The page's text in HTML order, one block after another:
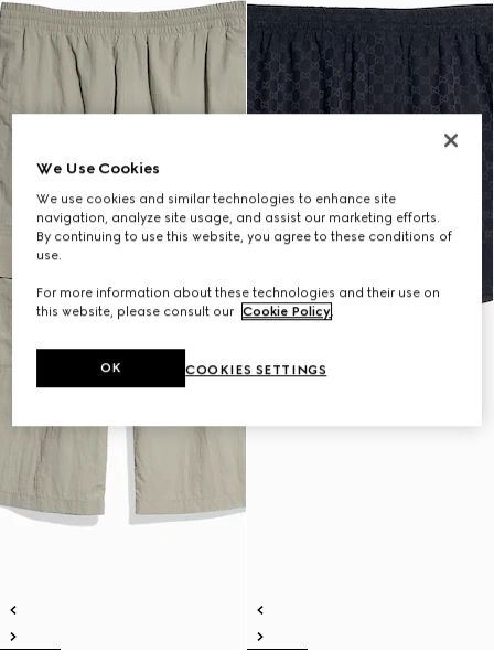
We Use Cookies
We use cookies and similar technologies to enhance site
navigation, analyze site usage, and assist our marketing efforts.
By continuing to use this website, you agree to these conditions of
use.
For more information about these technologies and their use on
this website, please consult our Cookie Policy.
COOKIES SETTINGS
OK